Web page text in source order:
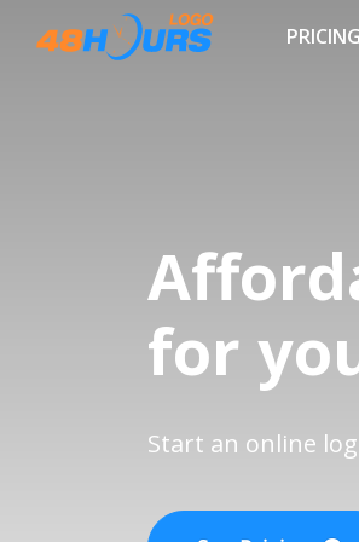
PRICING
for
Start an online